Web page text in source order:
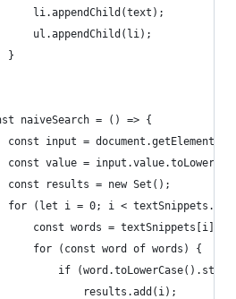
li.appendChild(text);
ul.appendChild(li);
}
naiveSearch = () => {
const input =
const value =
const results = new Set();
for (let i = 0; i <
const words =
for (const word of words) {
if
results.add(i);